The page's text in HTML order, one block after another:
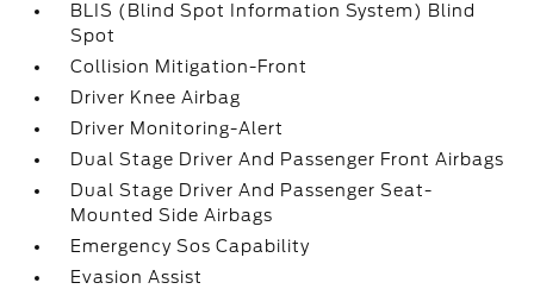
BLIS (Blind Spot Information System) Blind
Spot
Collision Mitigation-Front
Driver Knee Airbag
Driver Monitoring-Alert
Dual Stage Driver And Passenger Front Airbags
Dual Stage Driver And Passenger Seat-
Mounted Side Airbags
Emergency Sos Capability
Evasion Assist